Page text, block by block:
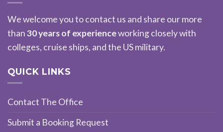
We welcome you to contact us and share our more
than30 years of experienceworking closely with
colleges, cruise ships, and the US military.
QUICK LINKS
Contact The Office
Submit a Booking Request